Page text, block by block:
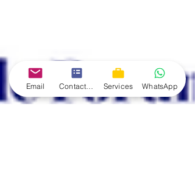
Email Services WhatsApp